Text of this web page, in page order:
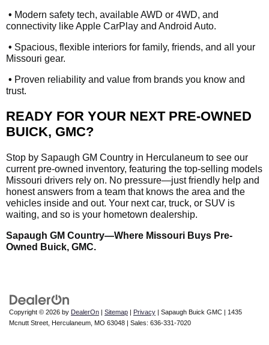
• Modern safety tech, available AWD or 4WD, and
connectivity like Apple CarPlay and Android Auto.
• Spacious, flexible interiors for family, friends, and all your
Missouri gear.
• Proven reliability and value from brands you know and
trust.
READY FOR YOUR NEXT PRE-OWNED
BUICK, GMC?
Stop by Sapaugh GM Country in Herculaneum to see our
current pre-owned inventory, featuring the top-selling models
Missouri drivers rely on. No pressure—just friendly help and
honest answers from a team that knows the area and the
vehicles inside and out. Your next car, truck, or SUV is
waiting, and so is your hometown dealership.
Sapaugh GM Country—Where Missouri Buys Pre-
Owned Buick, GMC.
Copyright © 2026 by DealerOn | Sitemap | Privacy | Sapaugh Buick GMC | 1435
Mcnutt Street, Herculaneum, MO 63048 | Sales: 636-331-7020